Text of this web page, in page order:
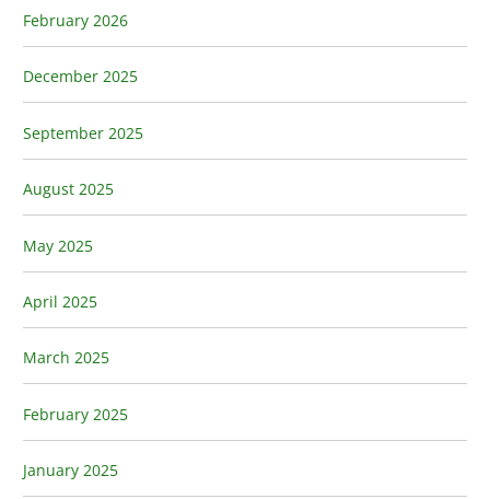
February 2026
December 2025
September 2025
August 2025
May 2025
April 2025
March 2025
February 2025
January 2025